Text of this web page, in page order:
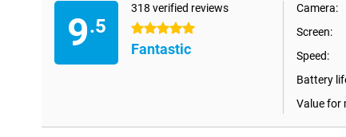
9.5
318 verified reviews
5 stars
Fantastic
Camera:
Screen:
Speed:
Battery
Value for